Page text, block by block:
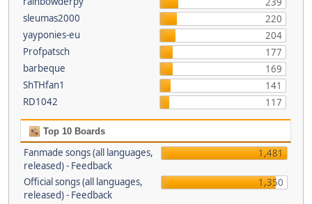
sleumas2000
220
yayponies-eu
204
Profpatsch
177
barbeque
169
ShTHfan1
141
RD1042
117
Top 10 Boards
Fanmade songs (all languages,
released) - Feedback
1,481
Official songs (all languages,
released) - Feedback
1,350